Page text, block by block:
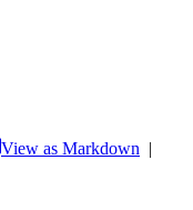
View as Markdown |